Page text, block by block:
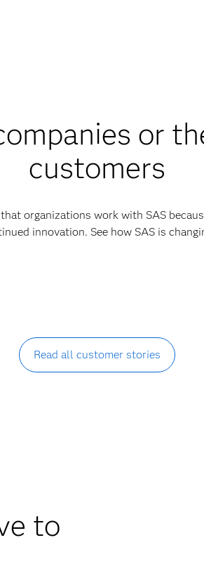
or
customers
organizations work with SAS
innovation. See how SAS is
Read all customer stories
to